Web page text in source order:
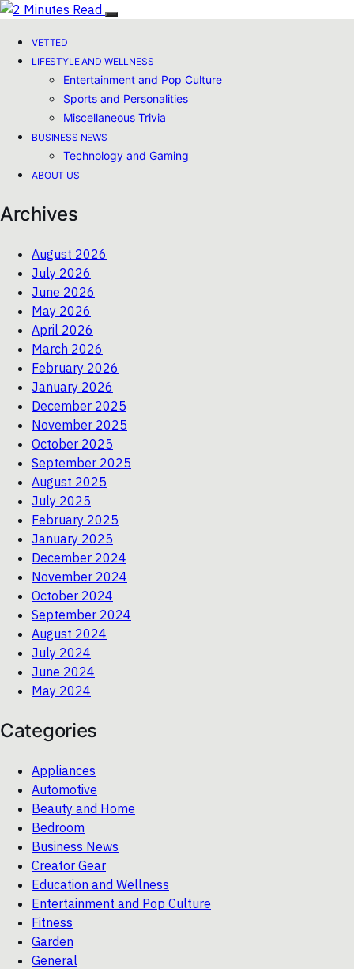
VETTED
LIFESTYLE AND WELLNESS
Entertainment and Pop Culture
Sports and Personalities
Miscellaneous Trivia
BUSINESS NEWS
Technology and Gaming
ABOUT US
Archives
August 2026
July 2026
June 2026
May 2026
April 2026
March 2026
February 2026
January 2026
December 2025
November 2025
October 2025
September 2025
August 2025
July 2025
February 2025
January 2025
December 2024
November 2024
October 2024
September 2024
August 2024
July 2024
June 2024
May 2024
Categories
Appliances
Automotive
Beauty and Home
Bedroom
Business News
Creator Gear
Education and Wellness
Entertainment and Pop Culture
Fitness
Garden
General